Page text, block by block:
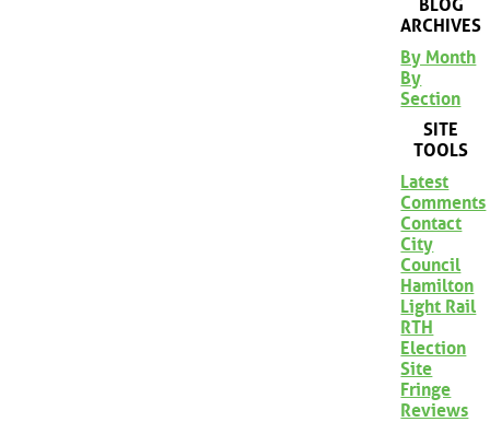
BLOG
ARCHIVES
By Month
By
Section
SITE
TOOLS
Latest
Comments
Contact
City
Council
Hamilton
Light Rail
RTH
Election
Site
Fringe
Reviews